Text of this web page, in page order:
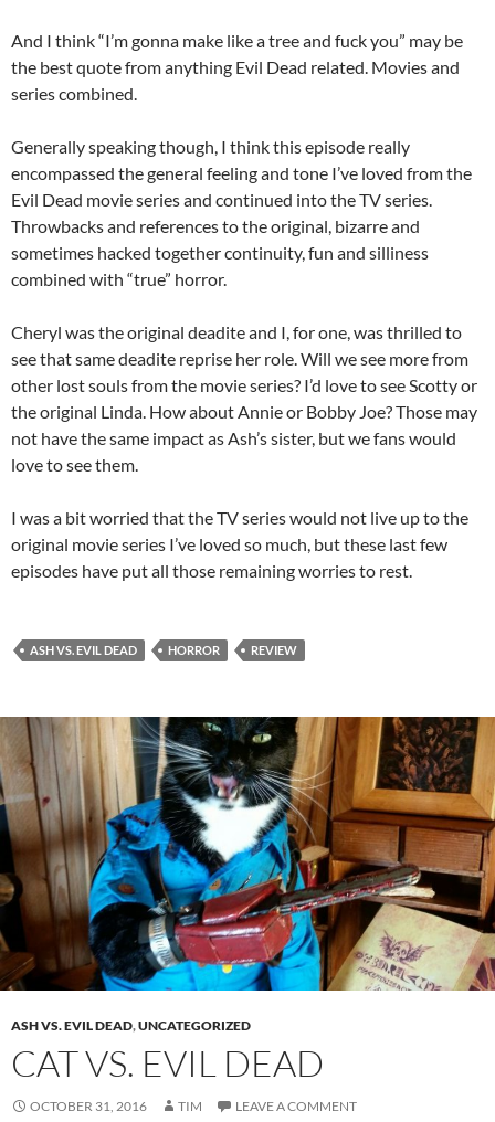
And I think “I’m gonna make like a tree and fuck you” may be
the best quote from anything Evil Dead related. Movies and
series combined.
Generally speaking though, I think this episode really
encompassed the general feeling and tone I’ve loved from the
Evil Dead movie series and continued into the TV series.
Throwbacks and references to the original, bizarre and
sometimes hacked together continuity, fun and silliness
combined with “true” horror.
Cheryl was the original deadite and I, for one, was thrilled to
see that same deadite reprise her role. Will we see more from
other lost souls from the movie series? I’d love to see Scotty or
the original Linda. How about Annie or Bobby Joe? Those may
not have the same impact as Ash’s sister, but we fans would
love to see them.
I was a bit worried that the TV series would not live up to the
original movie series I’ve loved so much, but these last few
episodes have put all those remaining worries to rest.
ASH VS. EVIL DEAD HORROR REVIEW
ASH VS. EVIL DEAD,UNCATEGORIZED
CAT VS. EVIL DEAD
OCTOBER 31, 2016 TIM LEAVE A COMMENT